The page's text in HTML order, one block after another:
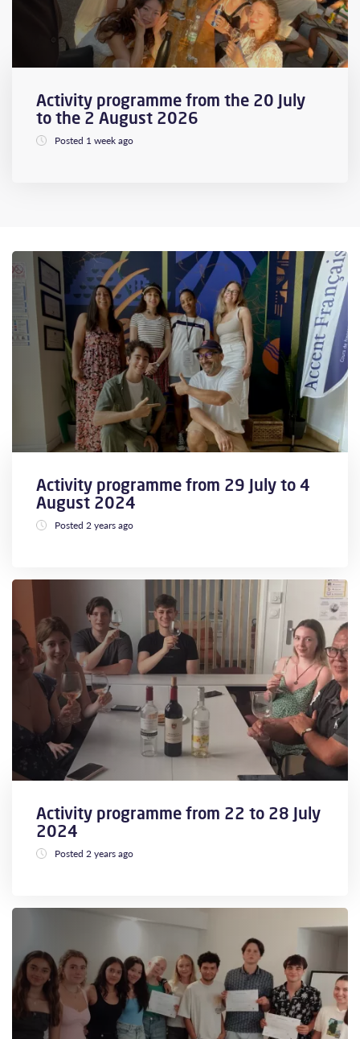
Activity programme from the 20 July
to the 2 August 2026
Posted 1 week ago
Activity programme from 29 July to 4
August 2024
Posted 2 years ago
Activity programme from 22 to 28 July
2024
Posted 2 years ago